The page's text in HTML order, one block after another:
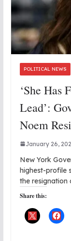
POLITICAL NEWS
‘She Has
Lead’:
Noem
January 26,
New York
highest-profile
the resignation
Share this: